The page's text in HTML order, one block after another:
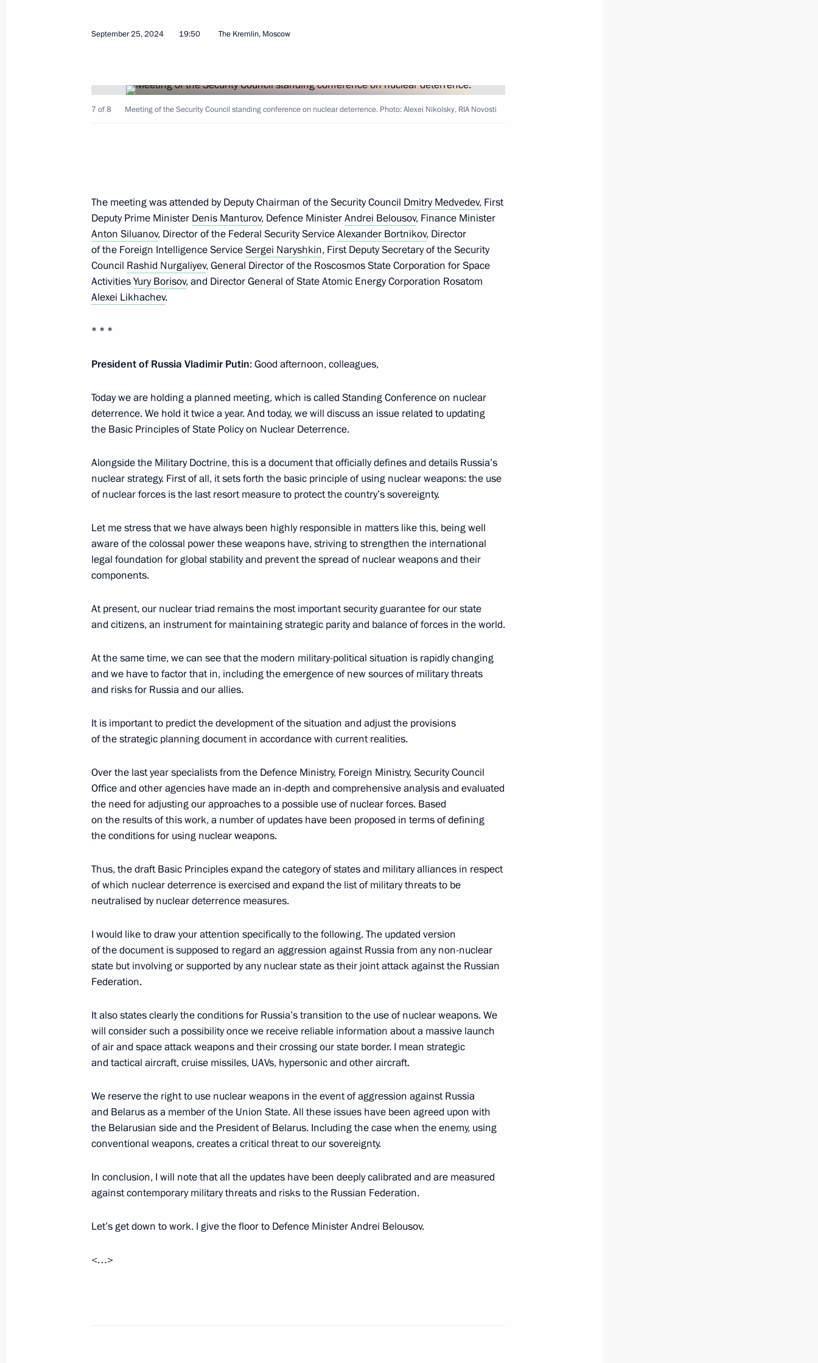
Meeting of the Council for Strategic Development of the Navy
October 10, 2024, 16:15
On awarding honorary designation to the 2nd Special Motorised
October 10, 2024, 14:55
October 4, 2024, 10:00
12th Missile Brigade receives honorary Guards designation
October 3, 2024, 14:30
Greetings on Ground Forces Day
October 1, 2024, 09:30
136th Separate Guards Uman-Berlin Red Banner, Orders
of Suvorov, Kutuzov and Bogdan Khmelnitsky Motor Rifle Brigade
awarded honorary designation Absheron
September 30, 2024, 16:00
Nikolai Patrushev held a meeting on Kaliningrad Region’s transport
accessibility
Meeting of the Security Council standing conference on nuclear
deterrence
September 23, 2024, 15:00
The Security Council Interdepartmental Commission on recruiting
established
September 20, 2024, 19:15
Meeting of the Military-Industrial Commission on Special Purpose
UAVs
September 19, 2024, 16:10
Visit to Special Technology Centre
September 25, 2024 19:50 The Kremlin, Moscow
7 of 8 Meeting of the Security Council standing conference on nuclear deterrence. Photo: Alexei Nikolsky, RIA Novosti
The meeting was attended by Deputy Chairman of the Security Council Dmitry Medvedev, First
Deputy Prime Minister Denis Manturov, Defence MinisterAndrei Belousov, Finance Minister
Anton Siluanov, Director of the Federal Security ServiceAlexander Bortnikov, Director
of the Foreign Intelligence ServiceSergei Naryshkin, First Deputy Secretary of the Security
Council Rashid Nurgaliyev, General Director of the Roscosmos State Corporation for Space
ActivitiesYury Borisov, and Director General of State Atomic Energy Corporation Rosatom
Alexei Likhachev.
* * *
President of Russia Vladimir Putin: Good afternoon, colleagues,
Today we are holding a planned meeting, which is called Standing Conference on nuclear
deterrence. We hold it twice a year. And today, we will discuss an issue related to updating
the Basic Principles of State Policy on Nuclear Deterrence.
Alongside the Military Doctrine, this is a document that officially defines and details Russia’s
nuclear strategy. First of all, it sets forth the basic principle of using nuclear weapons: the use
of nuclear forces is the last resort measure to protect the country’s sovereignty.
Let me stress that we have always been highly responsible in matters like this, being well
aware of the colossal power these weapons have, striving to strengthen the international
legal foundation for global stability and prevent the spread of nuclear weapons and their
components.
At present, our nuclear triad remains the most important security guarantee for our state
and citizens, an instrument for maintaining strategic parity and balance of forces in the world.
At the same time, we can see that the modern military-political situation is rapidly changing
and we have to factor that in, including the emergence of new sources of military threats
and risks for Russia and our allies.
It is important to predict the development of the situation and adjust the provisions
of the strategic planning document in accordance with current realities.
Over the last year specialists from the Defence Ministry, Foreign Ministry, Security Council
Office and other agencies have made an in-depth and comprehensive analysis and evaluated
the need for adjusting our approaches to a possible use of nuclear forces. Based
on the results of this work, a number of updates have been proposed in terms of defining
the conditions for using nuclear weapons.
Thus, the draft Basic Principles expand the category of states and military alliances in respect
of which nuclear deterrence is exercised and expand the list of military threats to be
neutralised by nuclear deterrence measures.
I would like to draw your attention specifically to the following. The updated version
of the document is supposed to regard an aggression against Russia from any non-nuclear
state but involving or supported by any nuclear state as their joint attack against the Russian
Federation.
It also states clearly the conditions for Russia’s transition to the use of nuclear weapons. We
will consider such a possibility once we receive reliable information about a massive launch
of air and space attack weapons and their crossing our state border. I mean strategic
and tactical aircraft, cruise missiles, UAVs, hypersonic and other aircraft.
We reserve the right to use nuclear weapons in the event of aggression against Russia
and Belarus as a member of the Union State. All these issues have been agreed upon with
the Belarusian side and the President of Belarus. Including the case when the enemy, using
conventional weapons, creates a critical threat to our sovereignty.
In conclusion, I will note that all the updates have been deeply calibrated and are measured
against contemporary military threats and risks to the Russian Federation.
Let’s get down to work. I give the floor to Defence Minister Andrei Belousov.
<…>